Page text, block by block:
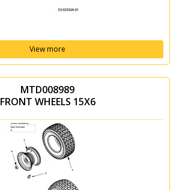
View more
MTD008989
FRONT WHEELS 15X6